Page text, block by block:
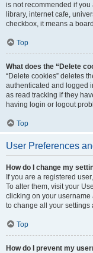
is not recommended if
library, internet cafe,
checkbox, it means a
Top
What does the “Delete
“Delete cookies” deletes
authenticated and logged
as read tracking if they
having login or logout
Top
User Preferences
How do I change my
If you are a registered
To alter them, visit your
clicking on your username
to change all your settings
Top
How do I prevent my